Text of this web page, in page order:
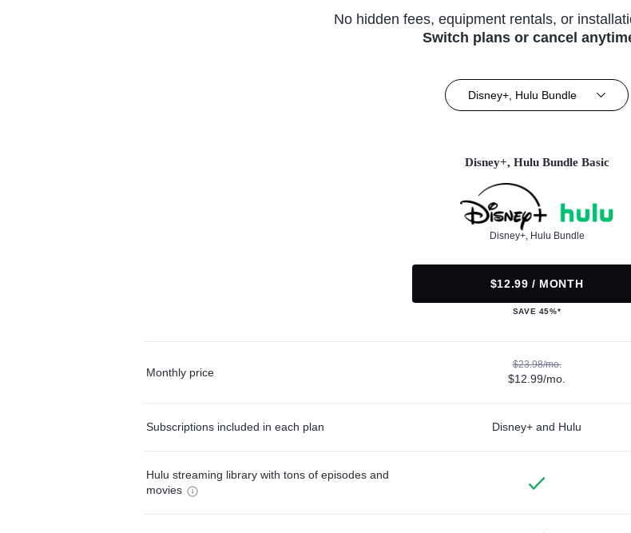
No hidden fees, equipment rentals, or
Switch plans or cancel
Disney+, Hulu Bundle
Disney+, Hulu Bundle Basic
Disney+, Hulu Bundle
$12.99 / MONTH
SAVE 45%*
Monthly price
$23.98/mo.
$12.99/mo.
Subscriptions included in each plan Disney+ and Hulu
Hulu streaming library with tons of episodes and
movies